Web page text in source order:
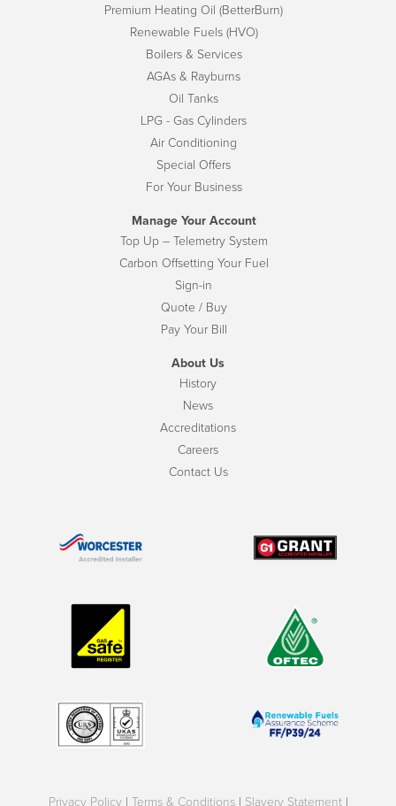
Premium Heating Oil (BetterBurn)
Renewable Fuels (HVO)
Boilers & Services
AGAs & Rayburns
Oil Tanks
LPG - Gas Cylinders
Air Conditioning
Special Offers
For Your Business
Manage Your Account
Top Up – Telemetry System
Carbon Offsetting Your Fuel
Sign-in
Quote / Buy
Pay Your Bill
About Us
History
News
Accreditations
Careers
Contact Us
Privacy Policy | Terms & Conditions | Slavery Statement |